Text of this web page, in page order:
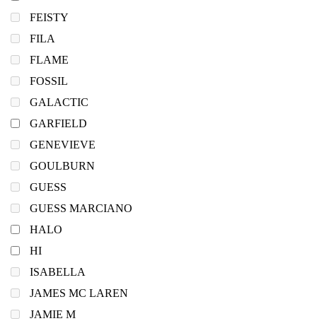
FEISTY
FILA
FLAME
FOSSIL
GALACTIC
GARFIELD
GENEVIEVE
GOULBURN
GUESS
GUESS MARCIANO
HALO
HI
ISABELLA
JAMES MC LAREN
JAMIE M